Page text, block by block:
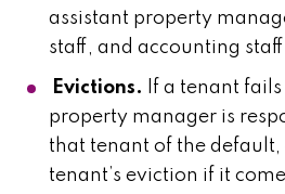
assistant property
staff, and accounting
Evictions.
If a tenant
property manager is
that tenant of the
tenant’s eviction if it